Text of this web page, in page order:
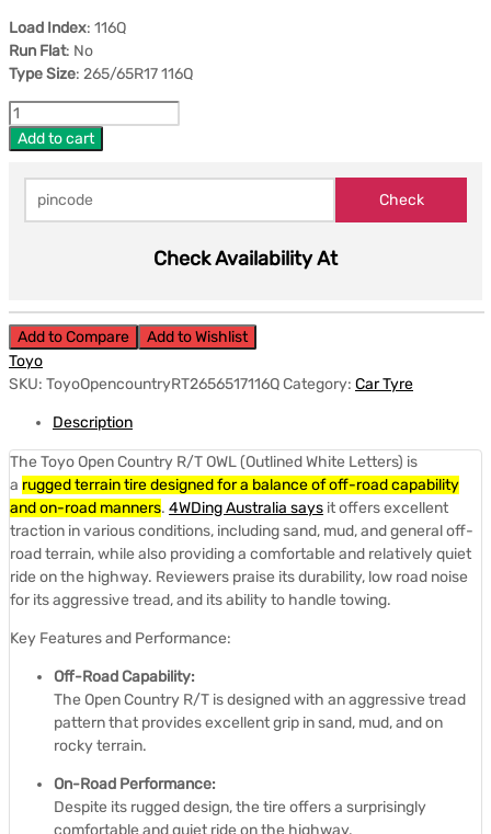
Load Index: 116Q
Run Flat: No
Type Size: 265/65R17 116Q
Add to cart
Check Availability At
Add to Compare
Add to Wishlist
Toyo
SKU: ToyoOpencountryRT2656517116QCategory: Car Tyre
Description
The Toyo Open Country R/T OWL (Outlined White Letters) is
a rugged terrain tire designed for a balance of off-road capability
and on-road manners. 4WDing Australia says it offers excellent
traction in various conditions, including sand, mud, and general off-
road terrain, while also providing a comfortable and relatively quiet
ride on the highway. Reviewers praise its durability, low road noise
for its aggressive tread, and its ability to handle towing.
Key Features and Performance:
Off-Road Capability:
The Open Country R/T is designed with an aggressive tread
pattern that provides excellent grip in sand, mud, and on
rocky terrain.
On-Road Performance:
Despite its rugged design, the tire offers a surprisingly
comfortable and quiet ride on the highway.